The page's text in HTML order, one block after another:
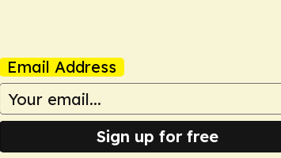
Email Address
Sign up for free